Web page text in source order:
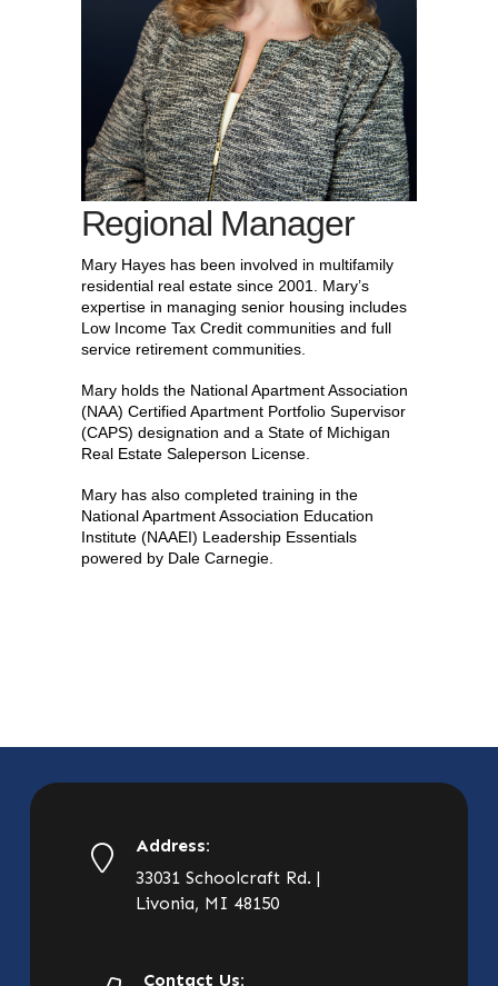
Regional Manager
Mary Hayes has been involved in multifamily
residential real estate since 2001. Mary’s
expertise in managing senior housing includes
Low Income Tax Credit communities and full
service retirement communities.
Mary holds the National Apartment Association
(NAA) Certified Apartment Portfolio Supervisor
(CAPS) designation and a State of Michigan
Real Estate Saleperson License.
Mary has also completed training in the
National Apartment Association Education
Institute (NAAEI) Leadership Essentials
powered by Dale Carnegie.
Address:
33031 Schoolcraft Rd. |
Livonia, MI 48150
Contact Us: